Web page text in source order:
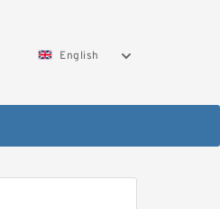
English